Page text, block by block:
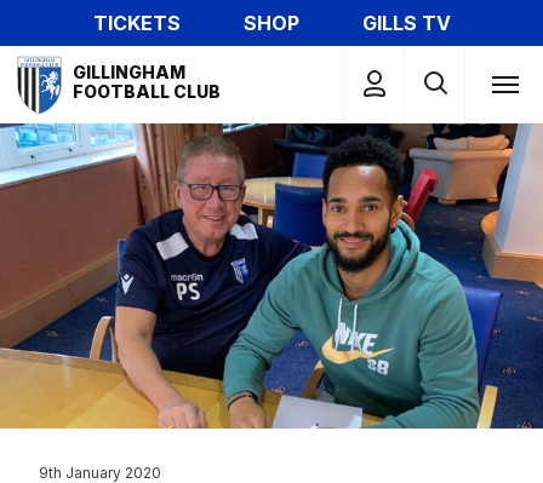
to
main
content
TICKETS SHOP
GILLS TV
Mega
Navigation
GILLINGHAM
FOOTBALL CLUB
9th January 2020